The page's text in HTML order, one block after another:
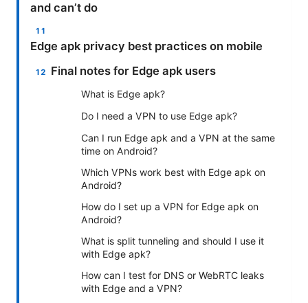
and can’t do
Edge apk privacy best practices on mobile
Final notes for Edge apk users
What is Edge apk?
Do I need a VPN to use Edge apk?
Can I run Edge apk and a VPN at the same
time on Android?
Which VPNs work best with Edge apk on
Android?
How do I set up a VPN for Edge apk on
Android?
What is split tunneling and should I use it
with Edge apk?
How can I test for DNS or WebRTC leaks
with Edge and a VPN?